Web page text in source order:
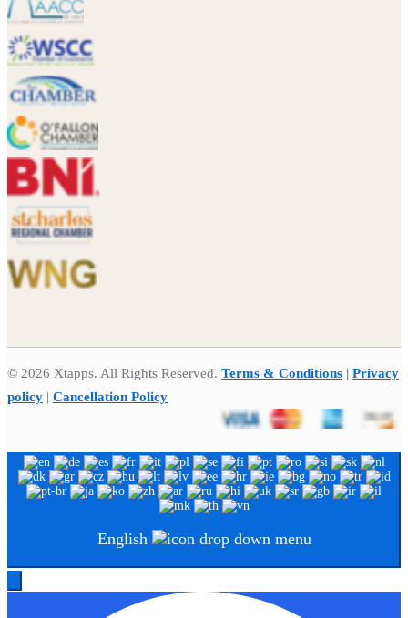
© 2026 Xtapps. All Rights Reserved. Terms & Conditions | Privacy
policy | Cancellation Policy
English